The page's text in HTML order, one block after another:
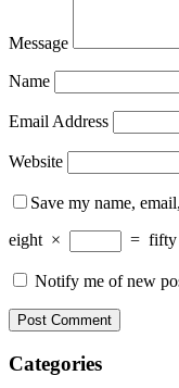
Message
Name
Email Address
Website
Save my name,
eight × = fifty
Notify me of new
Categories